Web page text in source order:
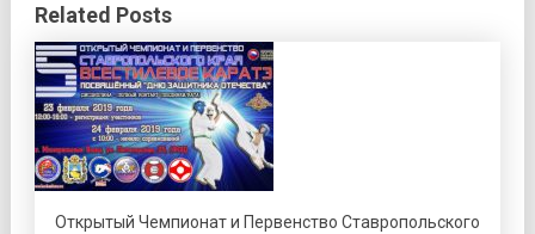
Related Posts
Открытый Чемпионат и Первенство Ставропольского